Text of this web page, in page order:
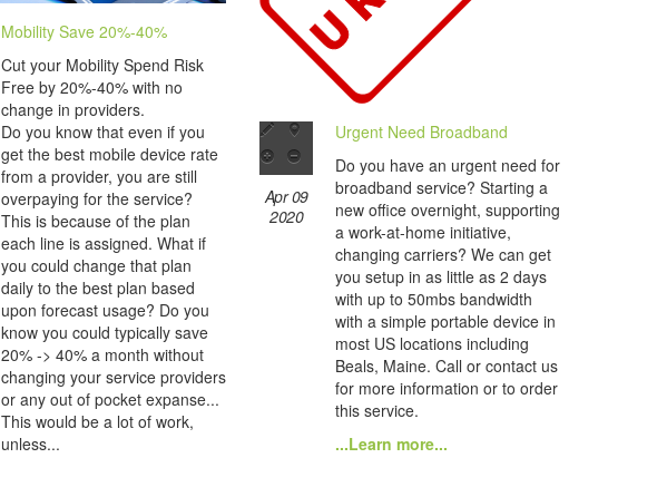
Mobility Save 20%-40%
Cut your Mobility Spend Risk
Free by 20%-40% with no
change in providers.
Do you know that even if you
get the best mobile device rate
from a provider, you are still
overpaying for the service?
This is because of the plan
each line is assigned. What if
you could change that plan
daily to the best plan based
upon forecast usage? Do you
know you could typically save
20% -> 40% a month without
changing your service providers
or any out of pocket expanse...
This would be a lot of work,
unless...
Apr 09
2020
Urgent Need Broadband
Do you have an urgent need for
broadband service? Starting a
new office overnight, supporting
a work-at-home initiative,
changing carriers? We can get
you setup in as little as 2 days
with up to 50mbs bandwidth
with a simple portable device in
most US locations including
Beals, Maine. Call or contact us
for more information or to order
this service.
...Learn more...